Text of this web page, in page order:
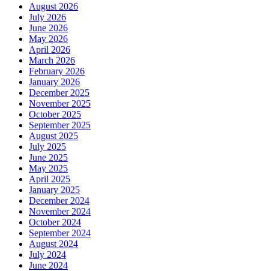
August 2026
July 2026
June 2026
May 2026
April 2026
March 2026
February 2026
January 2026
December 2025
November 2025
October 2025
September 2025
August 2025
July 2025
June 2025
May 2025
April 2025
January 2025
December 2024
November 2024
October 2024
September 2024
August 2024
July 2024
June 2024